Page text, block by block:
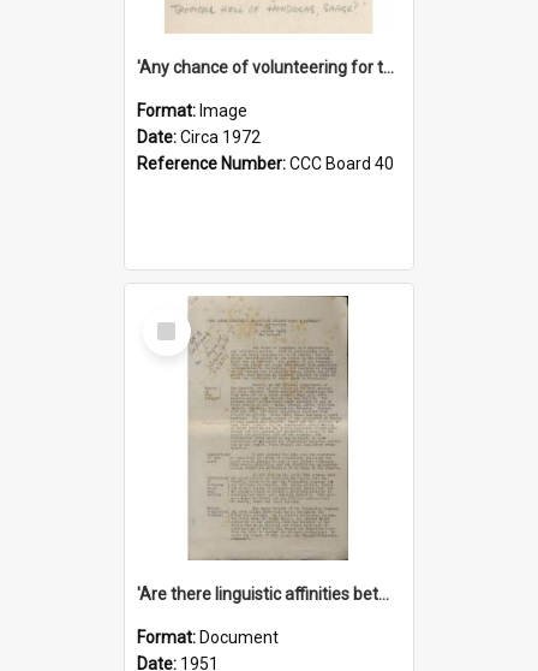
'Any chance of volunteering for the tropical hell of Honduras, Sarge?'
Format: Image
Date:Circa 1972
Reference Number:CCC Board 40
Select
Item
'Are there linguistic affinities between Maori and Kannada?' some reflections by V. Lakshmi Pathy of New Zealand
Format: Document
Date: 1951